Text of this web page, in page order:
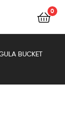
0
BUCKET